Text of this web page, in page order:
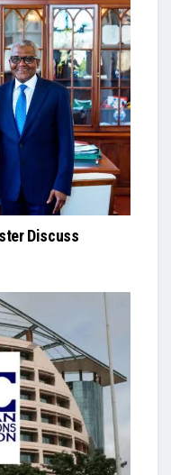
Discuss